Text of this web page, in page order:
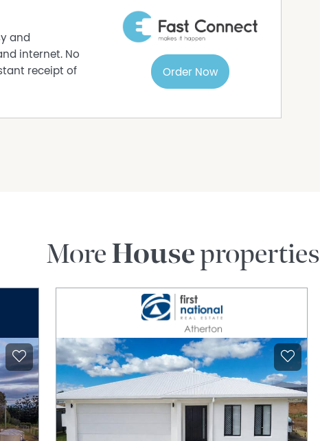
carpet
and exposed brick interior
living, and games area
family and friends
oven, dishwasher recess, well-crafted
local shopping hub featuring specialty
and everyday essentials all just minutes from your
Bushland borders the suburb, perfect for dog
Park and Alexander Heights Park offer great
kids. Marangaroo Golf Course is just a short drive
Aquatic Centre is nearby for swimming and fitness.
and
internet. No
receipt of
Order Now
MoreHouseproperties